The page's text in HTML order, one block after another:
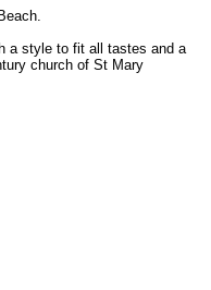
a style to fit all tastes and a
church of St Mary